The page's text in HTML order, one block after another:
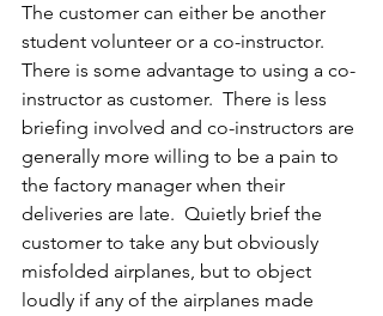
The customer can either be another
student volunteer or a co-instructor.
There is some advantage to using a co-
instructor as customer.  There is less
briefing involved and co-instructors are
generally more willing to be a pain to
the factory manager when their
deliveries are late.  Quietly brief the
customer to take any but obviously
misfolded airplanes, but to object
loudly if any of the airplanes made